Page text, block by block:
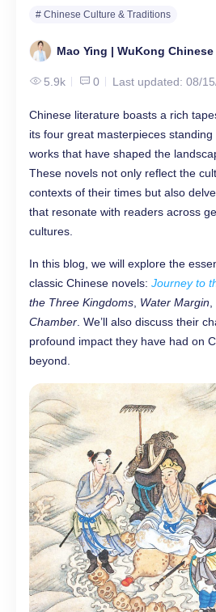
# Chinese Culture & Traditions
Mao Ying | WuKong Chinese
5.9k 0 Last updated: 08/
Chinese literature boasts a rich
its four great masterpieces
works that have shaped the
These novels not only reflect the
contexts of their times but also
that resonate with readers across
cultures.
In this blog, we will explore the
classic Chinese novels: Journey to
the Three Kingdoms Water Margin
Chamber . We’ll also discuss their
profound impact they have had on
beyond.